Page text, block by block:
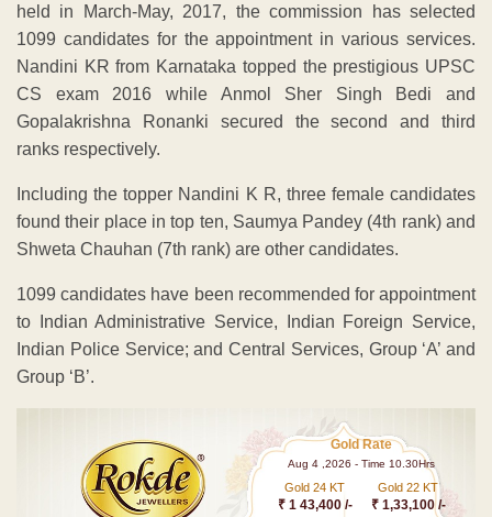
held in March-May, 2017, the commission has selected
1099 candidates for the appointment in various services.
Nandini KR from Karnataka topped the prestigious UPSC
CS exam 2016 while Anmol Sher Singh Bedi and
Gopalakrishna Ronanki secured the second and third
ranks respectively.
Including the topper Nandini K R, three female candidates
found their place in top ten, Saumya Pandey (4th rank) and
Shweta Chauhan (7th rank) are other candidates.
1099 candidates have been recommended for appointment
to Indian Administrative Service, Indian Foreign Service,
Indian Police Service; and Central Services, Group ‘A’ and
Group ‘B’.
Gold Rate
Aug 4 ,2026 - Time 10.30Hrs
Gold 24 KT
₹ 1 43,400 /-
Gold 22 KT
₹ 1,33,100 /-